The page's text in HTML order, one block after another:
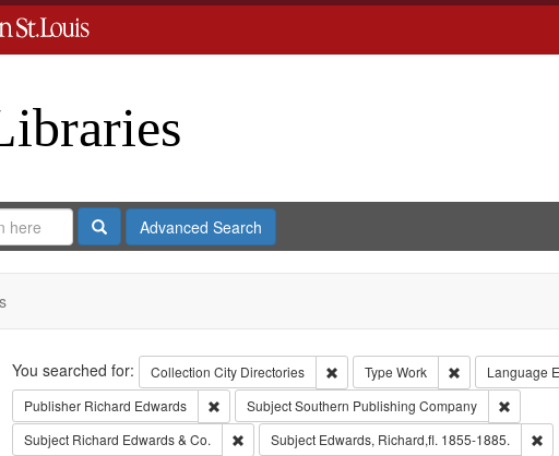
SearchAdvanced Search
Search
You searched for: Collection City Directories Remove constraint Collection: City
Type Work RemoveLanguage
Publisher Richard Edwards Remove constraint Publisher: Richard Edwards
SubjectSouthern Publishing Company
Subject Richard Edwards & Co. Remove constraint Subject: Richard Edwards & Co.
Subject Edwards, Richard,fl. 1855-1885.